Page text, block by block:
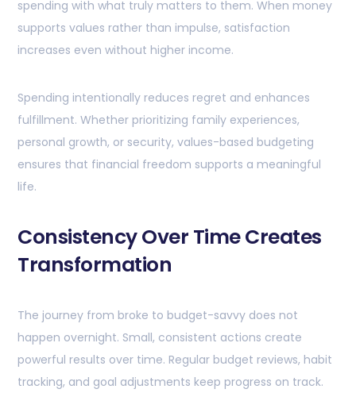
spending with what truly matters to them. When money
supports values rather than impulse, satisfaction
increases even without higher income.
Spending intentionally reduces regret and enhances
fulfillment. Whether prioritizing family experiences,
personal growth, or security, values-based budgeting
ensures that financial freedom supports a meaningful
life.
Consistency Over Time Creates
Transformation
The journey from broke to budget-savvy does not
happen overnight. Small, consistent actions create
powerful results over time. Regular budget reviews, habit
tracking, and goal adjustments keep progress on track.